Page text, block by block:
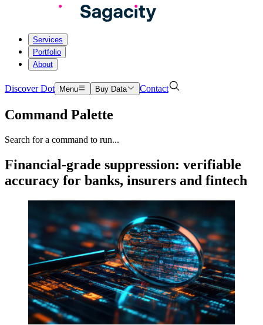
Services
Portfolio
About
Discover Dot Menu Buy Data Contact
Command Palette
Search for a command to run...
Financial-grade suppression: verifiable
accuracy for banks, insurers and fintech